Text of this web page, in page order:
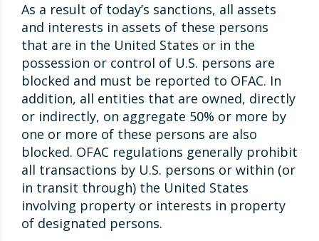
As a result of today’s sanctions, all assets
and interests in assets of these persons
that are in the United States or in the
possession or control of U.S. persons are
blocked and must be reported to OFAC. In
addition, all entities that are owned, directly
or indirectly, on aggregate 50% or more by
one or more of these persons are also
blocked. OFAC regulations generally prohibit
all transactions by U.S. persons or within (or
in transit through) the United States
involving property or interests in property
of designated persons.